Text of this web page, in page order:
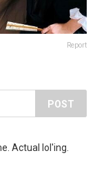
Report
POST
Actual lol'ing.